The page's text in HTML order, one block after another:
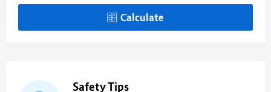
Calculate
Safety Tips